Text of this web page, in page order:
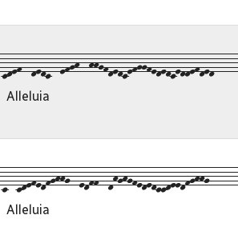
dedc--efgh--
Alleluia
edff--
Alleluia